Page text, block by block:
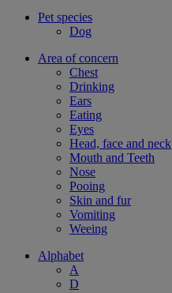
Pet species
Dog
Area of concern
Chest
Drinking
Ears
Eating
Eyes
Head, face and neck
Mouth and Teeth
Nose
Pooing
Skin and fur
Vomiting
Weeing
Alphabet
A
D